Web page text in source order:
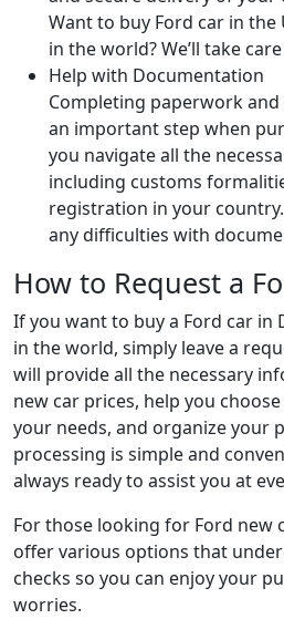
Want to buy Ford car in the
in the world? We’ll take
Help with Documentation
Completing paperwork
an important step when
you navigate all the
including customs
registration in your
any difficulties with
How to Request a
If you want to buy a Ford car in
in the world, simply leave a
will provide all the necessary
new car prices, help you
your needs, and organize your
processing is simple and
always ready to assist you at
For those looking for Ford new
offer various options that
checks so you can enjoy your
worries.